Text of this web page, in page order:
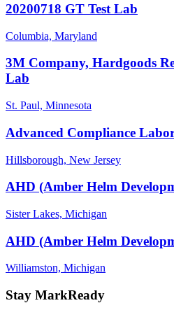
20200718 GT Test Lab
Columbia, Maryland
3M Company, Hardgoods
Lab
St. Paul, Minnesota
Advanced Compliance
Hillsborough, New Jersey
AHD (Amber Helm
Sister Lakes, Michigan
AHD (Amber Helm
Williamston, Michigan
Stay MarkReady